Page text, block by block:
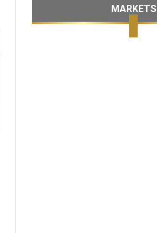
MARKETS